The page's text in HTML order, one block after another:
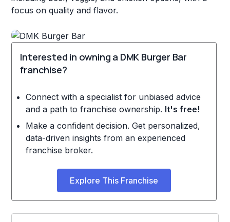
focus on quality and flavor.
Interested in owning a DMK Burger Bar
franchise?
Connect with a specialist for unbiased advice
and a path to franchise ownership. It's free!
Make a confident decision. Get personalized,
data-driven insights from an experienced
franchise broker.
Explore This Franchise